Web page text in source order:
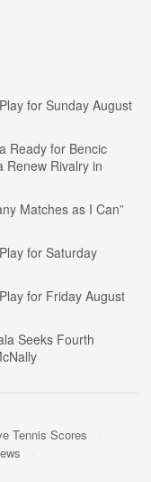
for Sunday August
Ready for Bencic
Renew Rivalry in
Matches as I Can”
for Saturday
for Friday August
Seeks Fourth
Tennis Scores